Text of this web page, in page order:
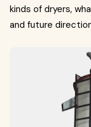
kinds of dryers,
and future